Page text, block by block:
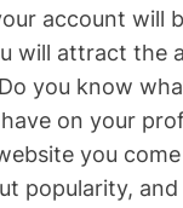
account will
will attract the
you know
on your
you
popularity,